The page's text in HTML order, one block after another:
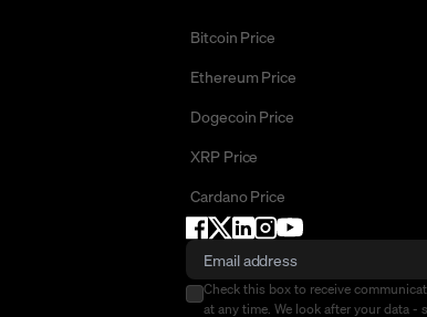
Bitcoin Price
Ethereum Price
Dogecoin Price
XRP Price
Cardano Price
Check this box to receive
at any time. We look after your data -